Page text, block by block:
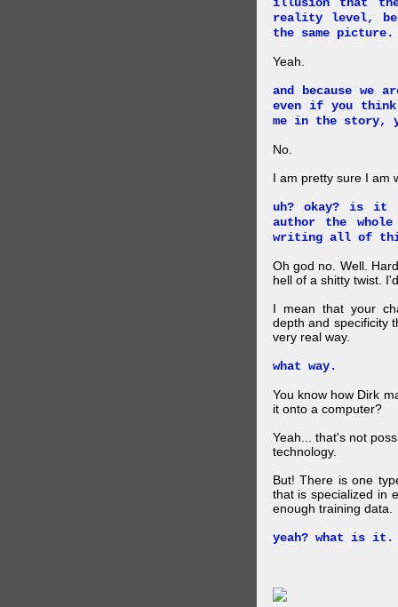
reality level,
the same picture.
Yeah.
and because we
even if you
me in the story,
No.
I am pretty sure I am
uh? okay? is it
author the
writing all of
Oh god no. Well.
hell of a shitty twist.
I mean that your
depth and specificity
very real way.
what way.
You know how Dirk
it onto a computer?
Yeah... that's not
technology.
But! There is one
that is specialized in
enough training data.
yeah? what is it.